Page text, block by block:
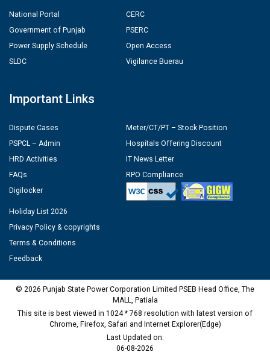
National Portal
Government of Punjab
Power Supply Schedule
SLDC
CERC
PSERC
Open Access
Vigilance Buerau
Important Links
Dispute Cases
PSPCL – Admin
HRD Activities
FAQs
Digilocker
Meter/CT/PT – Stock Position
Hospitals Offering Discount
IT News Letter
RPO Compliance
Holiday List 2026
Privacy Policy & copyrights
Terms & Conditions
Feedback
© 2026 Punjab State Power Corporation Limited PSEB Head Office, The
MALL, Patiala
This site is best viewed in 1024 * 768 resolution with latest version of
Chrome, Firefox, Safari and Internet Explorer(Edge)
Last Updated on:
06-08-2026